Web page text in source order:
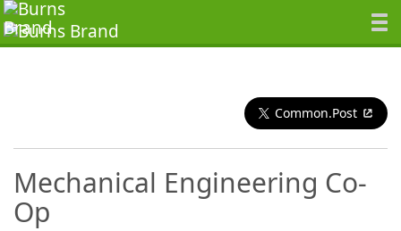
Common.Post
Mechanical Engineering Co-
Op